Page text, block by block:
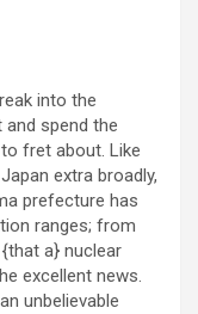
into the
spend the
fret about. Like
extra broadly,
prefecture has
ranges; from
a} nuclear
excellent news.
unbelievable